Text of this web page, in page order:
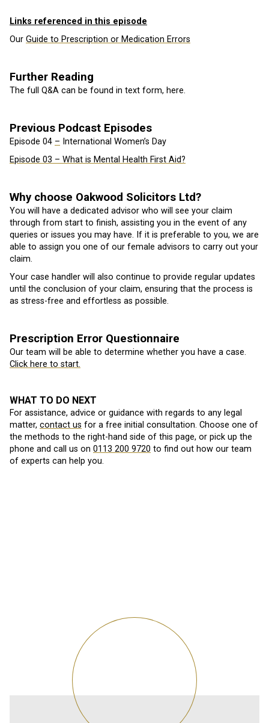
Links referenced in this episode
Our Guide to Prescription or Medication Errors
Further Reading
The full Q&A can be found in text form, here.
Previous Podcast Episodes
Episode 04 – International Women’s Day
Episode 03 – What is Mental Health First Aid?
Why choose Oakwood Solicitors Ltd?
You will have a dedicated advisor who will see your claim
through from start to finish, assisting you in the event of any
queries or issues you may have. If it is preferable to you, we are
able to assign you one of our female advisors to carry out your
claim.
Your case handler will also continue to provide regular updates
until the conclusion of your claim, ensuring that the process is
as stress-free and effortless as possible.
Prescription Error Questionnaire
Our team will be able to determine whether you have a case.
Click here to start.
WHAT TO DO NEXT
For assistance, advice or guidance with regards to any legal
matter, contact us for a free initial consultation. Choose one of
the methods to the right-hand side of this page, or pick up the
phone and call us on 0113 200 9720 to find out how our team
of experts can help you.